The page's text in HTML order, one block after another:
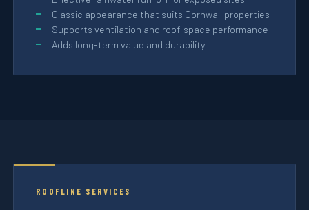
Classic appearance that suits Cornwall properties
Supports ventilation and roof-space performance
Adds long-term value and durability
ROOFLINE SERVICES